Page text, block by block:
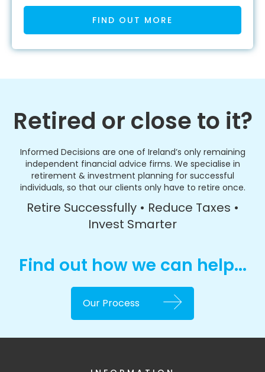
FIND OUT MORE
Retired or close to it?
Informed Decisions are one of Ireland’s only remaining
independent financial advice firms. We specialise in
retirement & investment planning for successful
individuals, so that our clients only have to retire once.
Retire Successfully • Reduce Taxes •
Invest Smarter
Find out how we can help...
Our Process